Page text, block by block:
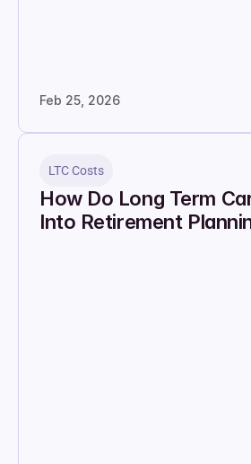
Feb 25, 2026
LTC Costs
How Do Long Term
Into Retirement